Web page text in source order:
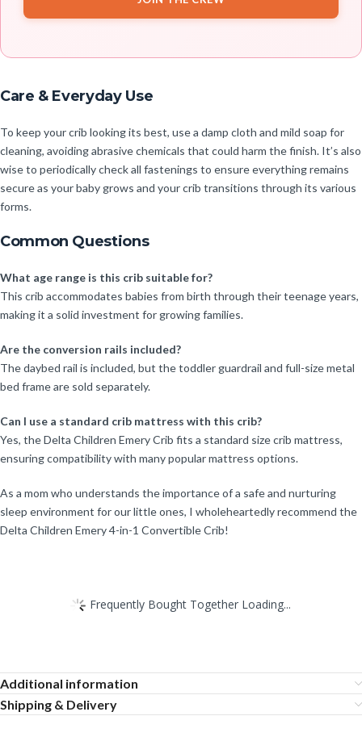
Care & Everyday Use
To keep your crib looking its best, use a damp cloth and mild soap for
cleaning, avoiding abrasive chemicals that could harm the finish. It’s also
wise to periodically check all fastenings to ensure everything remains
secure as your baby grows and your crib transitions through its various
forms.
Common Questions
What age range is this crib suitable for?
This crib accommodates babies from birth through their teenage years,
making it a solid investment for growing families.
Are the conversion rails included?
The daybed rail is included, but the toddler guardrail and full-size metal
bed frame are sold separately.
Can I use a standard crib mattress with this crib?
Yes, the Delta Children Emery Crib fits a standard size crib mattress,
ensuring compatibility with many popular mattress options.
As a mom who understands the importance of a safe and nurturing
sleep environment for our little ones, I wholeheartedly recommend the
Delta Children Emery 4-in-1 Convertible Crib!
Frequently Bought Together Loading...
Additional information
Shipping & Delivery